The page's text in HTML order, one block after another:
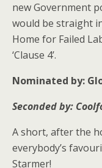
new Government
would be straight
Home for Failed
‘Clause 4’.
Nominated by:
Seconded by:
A short, after the
everybody’s
Starmer!